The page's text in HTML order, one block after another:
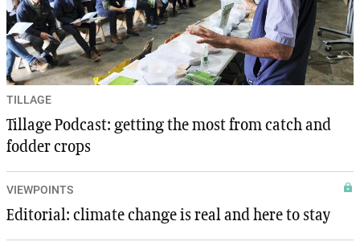
TILLAGE
Tillage Podcast: getting the most from catch and
fodder crops
VIEWPOINTS
Editorial: climate change is real and here to stay